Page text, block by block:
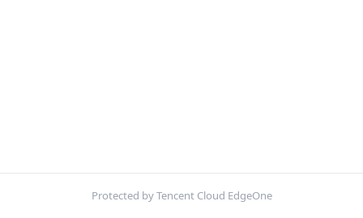
Protected by Tencent Cloud EdgeOne